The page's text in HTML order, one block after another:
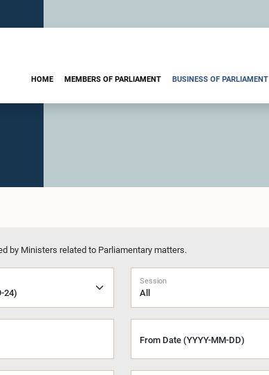
HOME MEMBERS OF PARLIAMENT BUSINESS OF PARLIAMENT
by Ministers related to Parliamentary matters.
Session
From Date (YYYY-MM-DD)